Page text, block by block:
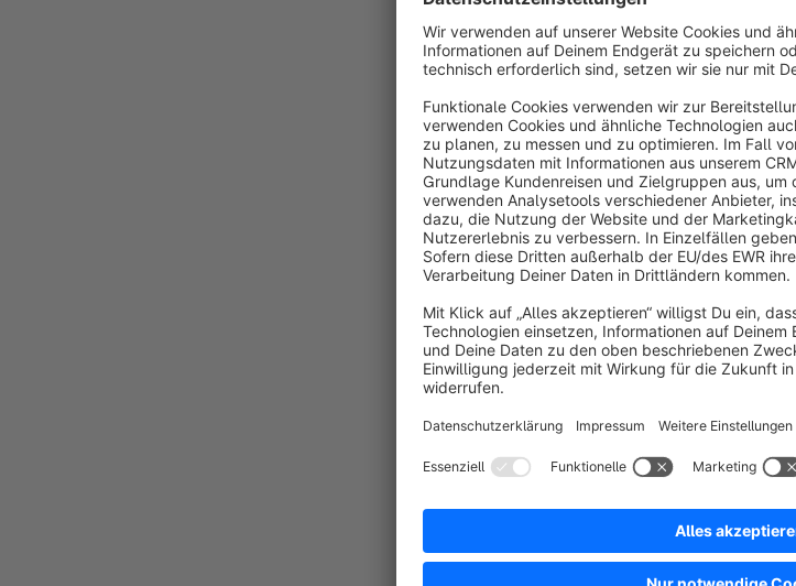
About the Extension
This plugin provides a wish list
list status. The user can always see
By clicking the button the item
The button is placed on the
The plugin runs as a widge.